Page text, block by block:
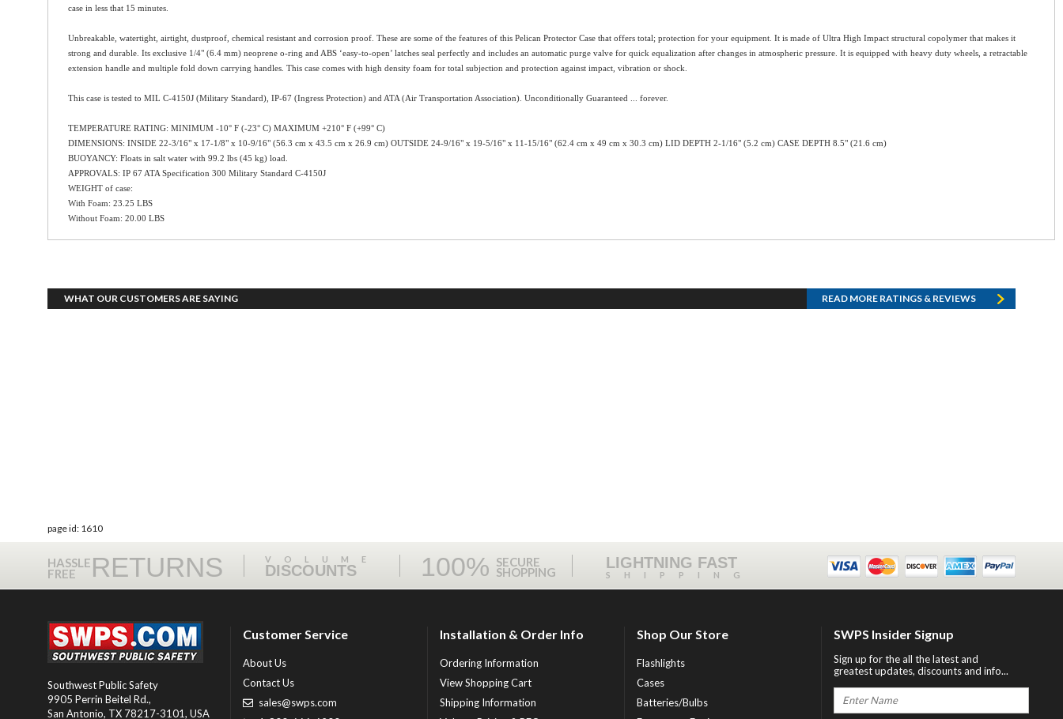
case in less that 15 minutes.
Unbreakable, watertight, airtight, dustproof, chemical resistant and corrosion proof. These are some of the features of this Pelican Protector Case that offers total; protection for your equipment. It is made of Ultra High Impact structural copolymer that makes it
strong and durable. Its exclusive 1/4" (6.4 mm) neoprene o-ring and ABS ‘easy-to-open’ latches seal perfectly and includes an automatic purge valve for quick equalization after changes in atmospheric pressure. It is equipped with heavy duty wheels, a retractable
extension handle and multiple fold down carrying handles. This case comes with high density foam for total subjection and protection against impact, vibration or shock.
This case is tested to MIL C-4150J (Military Standard), IP-67 (Ingress Protection) and ATA (Air Transportation Association). Unconditionally Guaranteed ... forever.
TEMPERATURE RATING: MINIMUM -10° F (-23° C) MAXIMUM +210° F (+99° C)
DIMENSIONS: INSIDE 22-3/16" x 17-1/8" x 10-9/16" (56.3 cm x 43.5 cm x 26.9 cm) OUTSIDE 24-9/16" x 19-5/16" x 11-15/16" (62.4 cm x 49 cm x 30.3 cm) LID DEPTH 2-1/16" (5.2 cm) CASE DEPTH 8.5" (21.6 cm)
BUOYANCY: Floats in salt water with 99.2 lbs (45 kg) load.
APPROVALS: IP 67 ATA Specification 300 Military Standard C-4150J
WEIGHT of case:
With Foam: 23.25 LBS
Without Foam: 20.00 LBS
WHAT OUR CUSTOMERS ARE SAYING READ MORE RATINGS & REVIEWS
page id: 1610
HASSLE
FREE RETURNS VOLUME
DISCOUNTS 100% SECURE
SHOPPING
LIGHTNING FAST
SHIPPING
Southwest Public Safety
9905 Perrin Beitel Rd.,
San Antonio, TX 78217-3101, USA
Customer Service
About Us
Contact Us
sales@swps.com
Installation & Order Info
Ordering Information
View Shopping Cart
Shipping Information
Shop Our Store
Flashlights
Cases
Batteries/Bulbs
SWPS Insider Signup
Sign up for the all the latest and
greatest updates, discounts and info...